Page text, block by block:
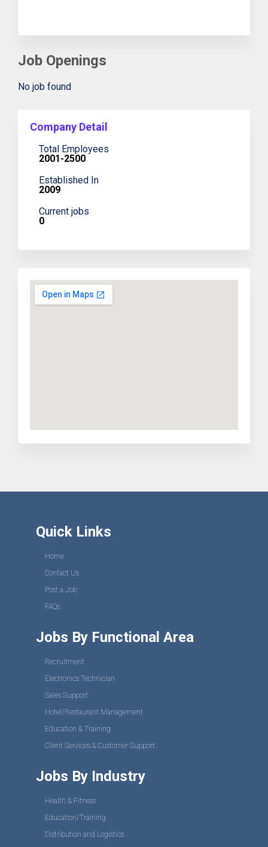
Job Openings
No job found
Company Detail
Total Employees
2001-2500
Established In
2009
Current jobs
0
Quick Links
Home
Contact Us
Post a Job
FAQs
Jobs By Functional Area
Recruitment
Electronics Technician
Sales Support
Hotel/Restaurant Management
Education & Training
Client Services & Customer Support
Jobs By Industry
Health & Fitness
Education/Training
Distribution and Logistics